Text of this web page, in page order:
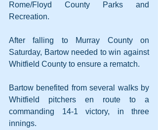
Rome/Floyd County Parks and
Recreation.
After falling to Murray County on
Saturday, Bartow needed to win against
Whitfield County to ensure a rematch.
Bartow benefited from several walks by
Whitfield pitchers en route to a
commanding 14-1 victory, in three
innings.